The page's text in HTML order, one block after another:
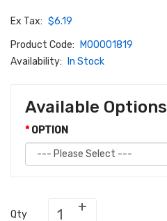
Ex Tax: $6.19
Product Code:
M00001819
Availability:
In Stock
Available Options
OPTION
Qty